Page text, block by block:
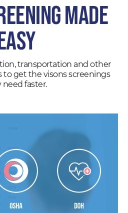
MADE
transportation and other
to get the visons screenings
need faster.